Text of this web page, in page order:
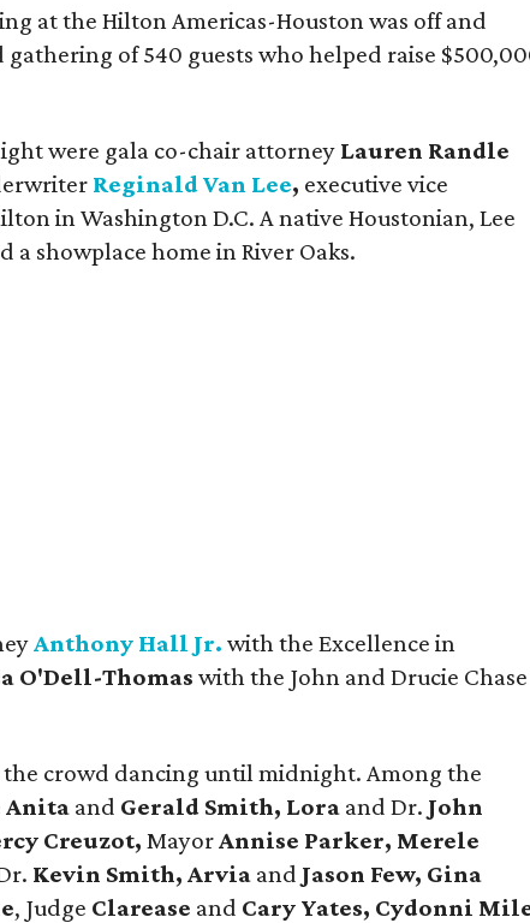
at the Hilton Americas-Houston was off and
of 540 guests who helped raise
were gala co-chair attorney Lauren Randle
Reginald Van Lee, executive vice
in Washington D.C. A native Houstonian, Lee
showplace home in River Oaks.
Anthony Hall Jr. with the Excellence in
O'Dell-Thomas with the John and Drucie Chase
crowd dancing until midnight. Among the
Anita and Gerald Smith, Lora and Dr. John
Creuzot,MayorAnnise Parker, Merele
Kevin Smith, Arvia and Jason Few, Gina
, Judge Clarease and Cary Yates, Cydonni